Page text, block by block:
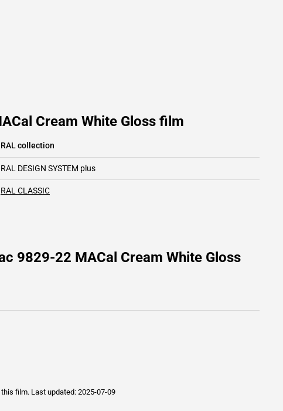
Cream White Gloss film
RAL collection
RAL DESIGN SYSTEM plus
RAL CLASSIC
9829-22 MACal Cream White Gloss
film. Last updated: 2025-07-09